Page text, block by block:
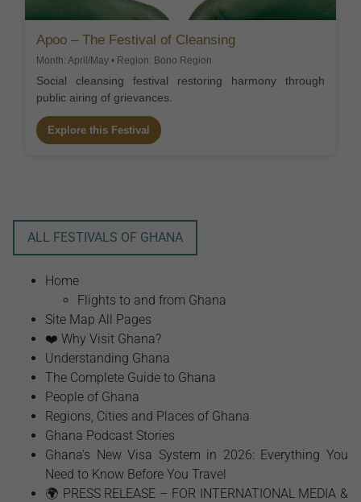
Apoo – The Festival of Cleansing
Month: April/May • Region: Bono Region
Social cleansing festival restoring harmony through
public airing of grievances.
Explore this Festival
ALL FESTIVALS OF GHANA
Home
Flights to and from Ghana
Site Map All Pages
❤️ Why Visit Ghana?
Understanding Ghana
The Complete Guide to Ghana
People of Ghana
Regions, Cities and Places of Ghana
Ghana Podcast Stories
Ghana's New Visa System in 2026: Everything You
Need to Know Before You Travel
🌍 PRESS RELEASE – FOR INTERNATIONAL MEDIA &